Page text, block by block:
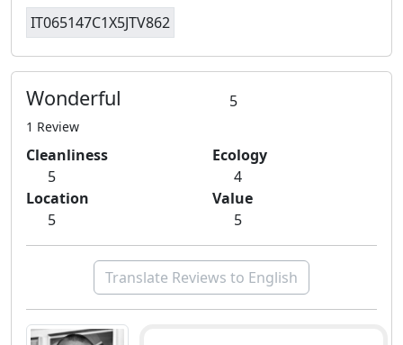
IT065147C1X5JTV862
Wonderful 5
1 Review
Cleanliness
5
Ecology
4
Location
5
Value
5
Translate Reviews to English